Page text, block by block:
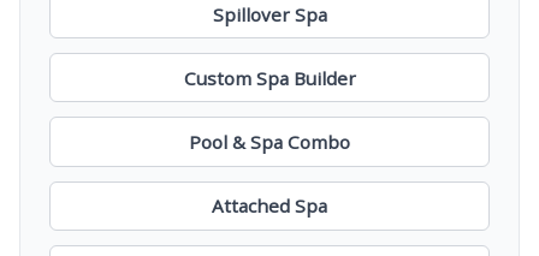
Spillover Spa
Custom Spa Builder
Pool & Spa Combo
Attached Spa